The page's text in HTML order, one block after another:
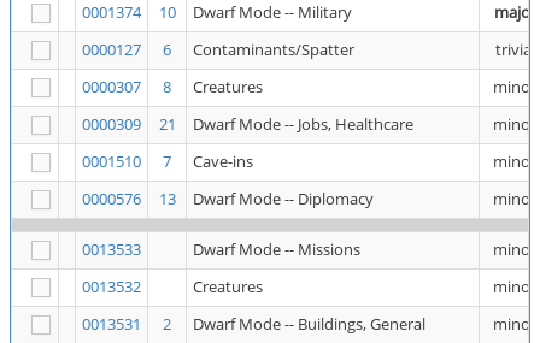
0001374
10 Dwarf Mode -- Military
major
0000127
6 Contaminants/Spatter
trivial
0000307
8 Creatures
minor
0000309
21 Dwarf Mode -- Jobs, Healthcare
minor
0001510
7 Cave-ins
minor
0000576
13 Dwarf Mode -- Diplomacy minor
0013533 Dwarf Mode -- Missions
minor
0013532
Creatures
minor
0013531
2 Dwarf Mode -- Buildings, General
minor